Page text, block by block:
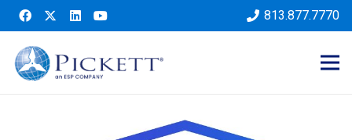
813.877.7770